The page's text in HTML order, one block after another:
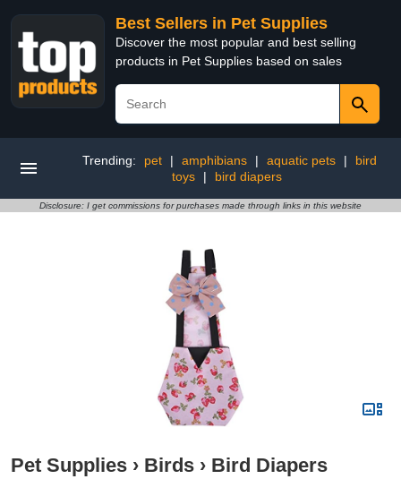
Best Sellers in Pet Supplies
Discover the most popular and best selling
products in Pet Supplies based on sales
Trending: pet | amphibians | aquatic pets |
bird
toys
| bird diapers
Disclosure: I get commissions for purchases made through links in this website
Pet Supplies › Birds › Bird Diapers